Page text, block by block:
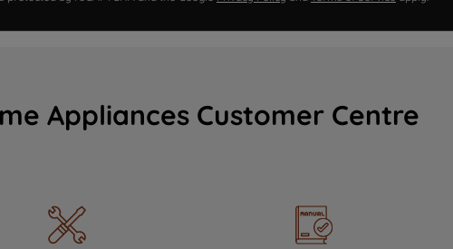
Appliances Customer Centre